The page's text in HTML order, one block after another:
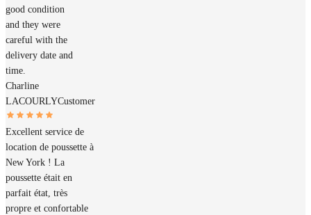
good condition
and they were
careful with the
delivery date and
time.
Charline
LACOURLYCustomer
Excellent service de
location de poussette à
New York ! La
poussette était en
parfait état, très
propre et confortable